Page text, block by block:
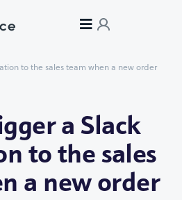
to the sales team when a new order
a Slack
to the sales
a new order